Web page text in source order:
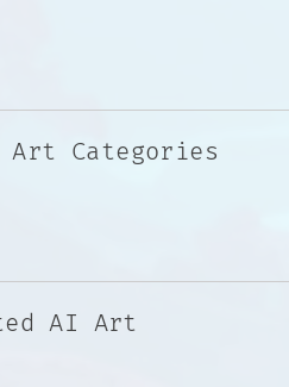
Art Categories
AI Art